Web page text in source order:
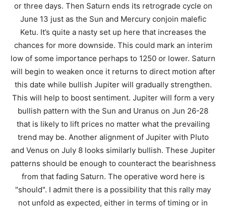
or three days. Then Saturn ends its retrograde cycle on
June 13 just as the Sun and Mercury conjoin malefic
Ketu. It’s quite a nasty set up here that increases the
chances for more downside. This could mark an interim
low of some importance perhaps to 1250 or lower. Saturn
will begin to weaken once it returns to direct motion after
this date while bullish Jupiter will gradually strengthen.
This will help to boost sentiment. Jupiter will form a very
bullish pattern with the Sun and Uranus on Jun 26-28
that is likely to lift prices no matter what the prevailing
trend may be. Another alignment of Jupiter with Pluto
and Venus on July 8 looks similarly bullish. These Jupiter
patterns should be enough to counteract the bearishness
from that fading Saturn. The operative word here is
"should". I admit there is a possibility that this rally may
not unfold as expected, either in terms of timing or in